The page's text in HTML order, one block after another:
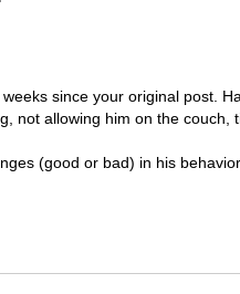
since your original post.
not allowing him on the couch,
(good or bad) in his